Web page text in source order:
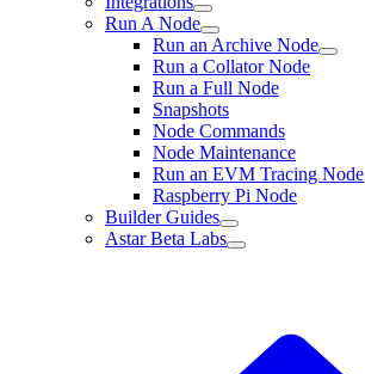
Run A Node
Run an Archive Node
Run a Collator Node
Run a Full Node
Snapshots
Node Commands
Node Maintenance
Run an EVM Tracing Node
Raspberry Pi Node
Builder Guides
Astar Beta Labs